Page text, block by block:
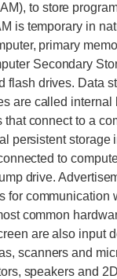
to store
is temporary in
primary
Secondary
flash drives. Data
are called internal
connect to a
persistent storage
to
drive.
for communication
common
are also input
scanners and
speakers and